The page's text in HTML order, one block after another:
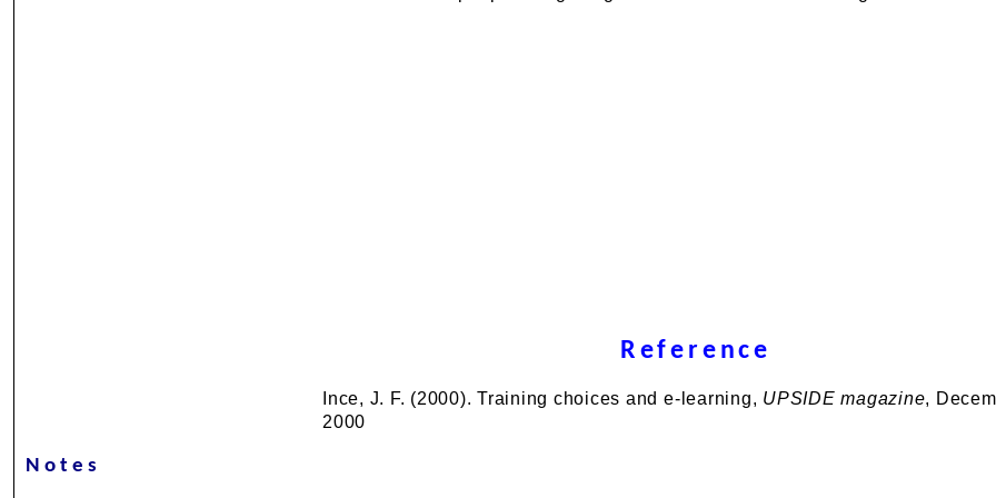
Reference
Ince, J. F. (2000). Training choices and e-learning, UPSIDE magazine,
2000
Notes